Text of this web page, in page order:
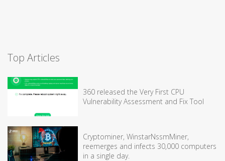
Top Articles
360 released the Very First CPU
Vulnerability Assessment and Fix Tool
Cryptominer, WinstarNssmMiner,
reemerges and infects 30,000 computers
in a single day.